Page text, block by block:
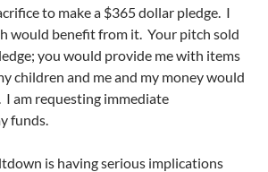
to make a $365 dollar pledge. I
would benefit from it. Your pitch sold
you would provide me with items
children and me and my money would
am requesting immediate
funds.
is having serious implications